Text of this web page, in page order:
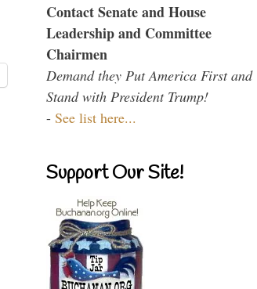
Contact Senate and House
Leadership and Committee
Chairmen
Demand they Put America First and
Stand with President Trump!
- See list here...
Support Our Site!